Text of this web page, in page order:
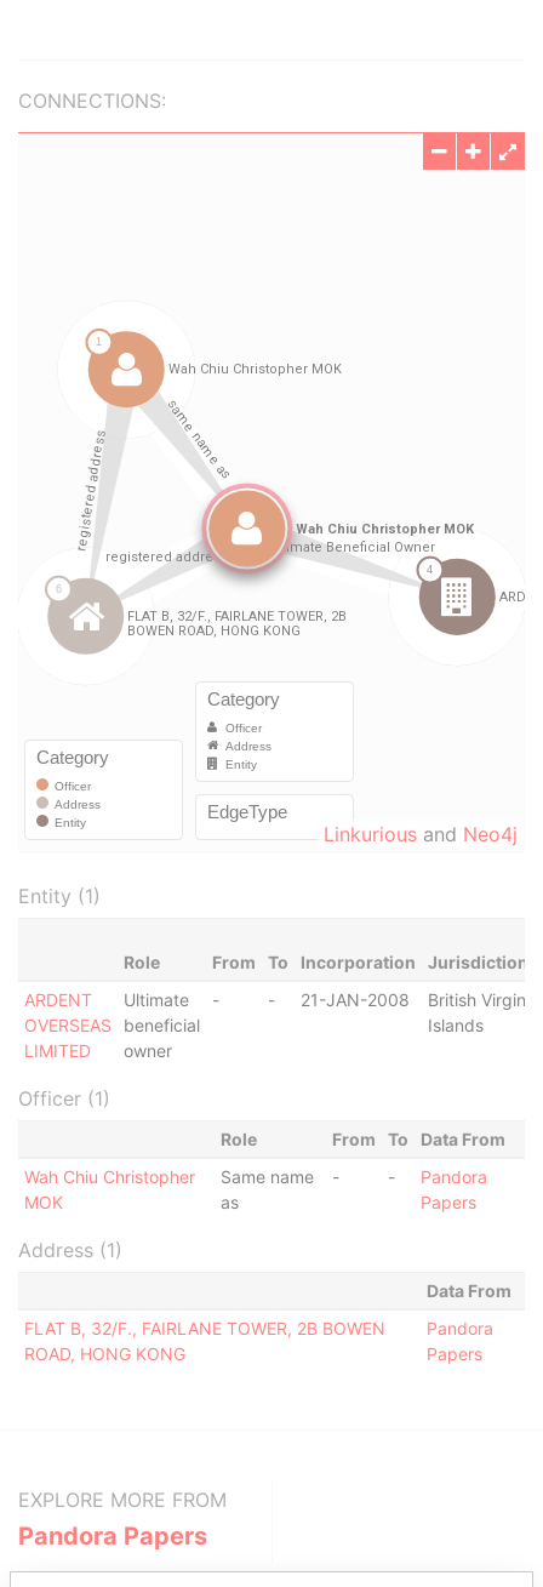
CONNECTIONS:
Linkurious and Neo4j
Entity (1)
Role From To Incorporation Jurisdiction
ARDENT
OVERSEAS
LIMITED
Ultimate
beneficial
owner
- - 21-JAN-2008
British Virgin
Islands
Officer (1)
Role From To
Data From
Wah Chiu Christopher
MOK
Same name
as
- -
Pandora
Papers
Address (1)
Data From
FLAT B, 32/F., FAIRLANE TOWER, 2B BOWEN
ROAD, HONG KONG
Pandora
Papers
EXPLORE MORE FROM
Pandora Papers